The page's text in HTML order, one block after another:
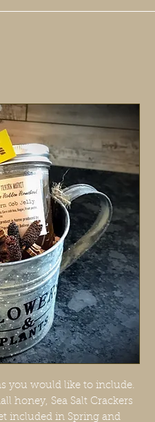
you would like to include.
honey, Sea Salt Crackers
included in Spring and